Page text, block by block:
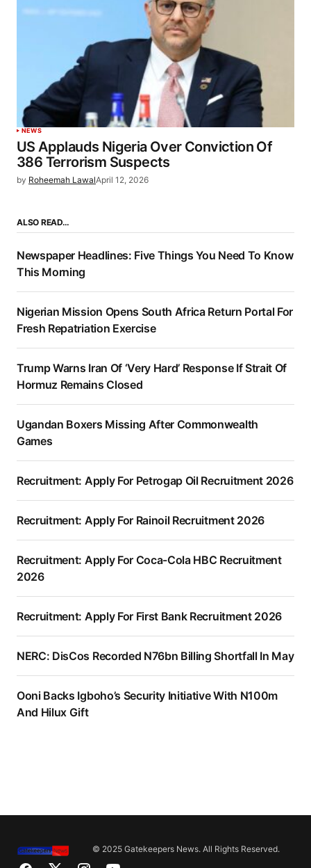
NEWS
US Applauds Nigeria Over Conviction Of
386 Terrorism Suspects
by Roheemah LawalApril 12, 2026
ALSO READ…
Newspaper Headlines: Five Things You Need To Know
This Morning
Nigerian Mission Opens South Africa Return Portal For
Fresh Repatriation Exercise
Trump Warns Iran Of ‘Very Hard’ Response If Strait Of
Hormuz Remains Closed
Ugandan Boxers Missing After Commonwealth
Games
Recruitment: Apply For Petrogap Oil Recruitment 2026
Recruitment: Apply For Rainoil Recruitment 2026
Recruitment: Apply For Coca-Cola HBC Recruitment
2026
Recruitment: Apply For First Bank Recruitment 2026
NERC: DisCos Recorded N76bn Billing Shortfall In May
Ooni Backs Igboho’s Security Initiative With N100m
And Hilux Gift
© 2025 Gatekeepers News. All Rights Reserved.